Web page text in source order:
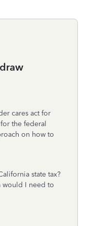
cares act for
the federal
on how to
state tax?
would I need to